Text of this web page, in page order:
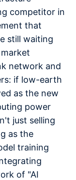
competitor in
that
still waiting
network and
if low-earth
as the new
power
just selling
as the
training
of "AI